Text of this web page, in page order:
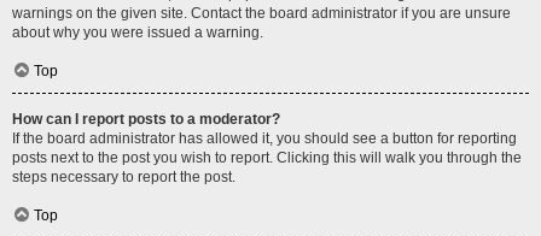
warnings on the given site. Contact the board administrator if you are unsure
about why you were issued a warning.
Top
How can I report posts to a moderator?
If the board administrator has allowed it, you should see a button for reporting
posts next to the post you wish to report. Clicking this will walk you through the
steps necessary to report the post.
Top